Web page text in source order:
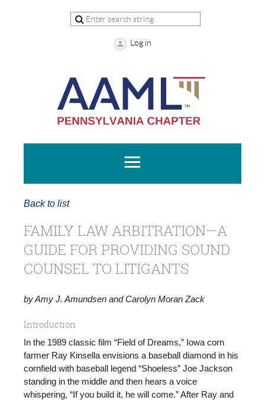
Log in
Back to list
FAMILY LAW ARBITRATION—A
GUIDE FOR PROVIDING SOUND
COUNSEL TO LITIGANTS
by Amy J. Amundsen and Carolyn Moran Zack
Introduction
In the 1989 classic film “Field of Dreams,” Iowa corn
farmer Ray Kinsella envisions a baseball diamond in his
cornfield with baseball legend “Shoeless” Joe Jackson
standing in the middle and then hears a voice
whispering, “If you build it, he will come.” After Ray and